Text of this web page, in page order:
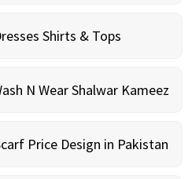
Shirts & Tops
N Wear Shalwar Kameez
Price Design in Pakistan